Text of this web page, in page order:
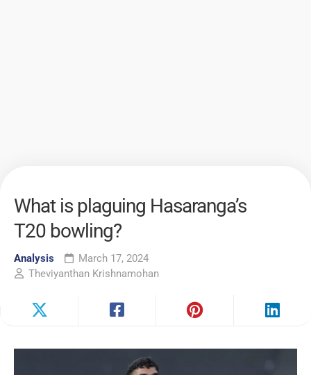
What is plaguing Hasaranga’s
T20 bowling?
Analysis
March 17, 2024
Theviyanthan Krishnamohan